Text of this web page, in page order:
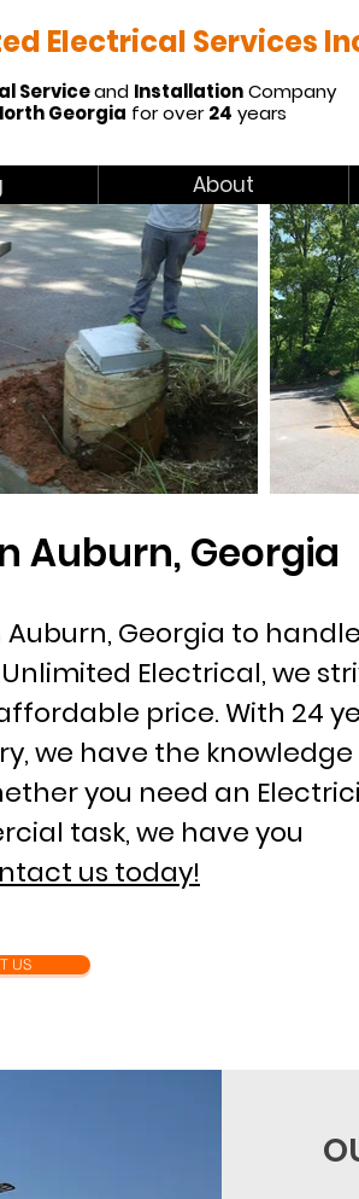
Electrical Services
Serviceand InstallationCompany
Georgia for over24 years
About
Auburn, Georgia
Georgia to
Electrical, we
price. With 24
we have the
you need an
task, we have you
us today!
US